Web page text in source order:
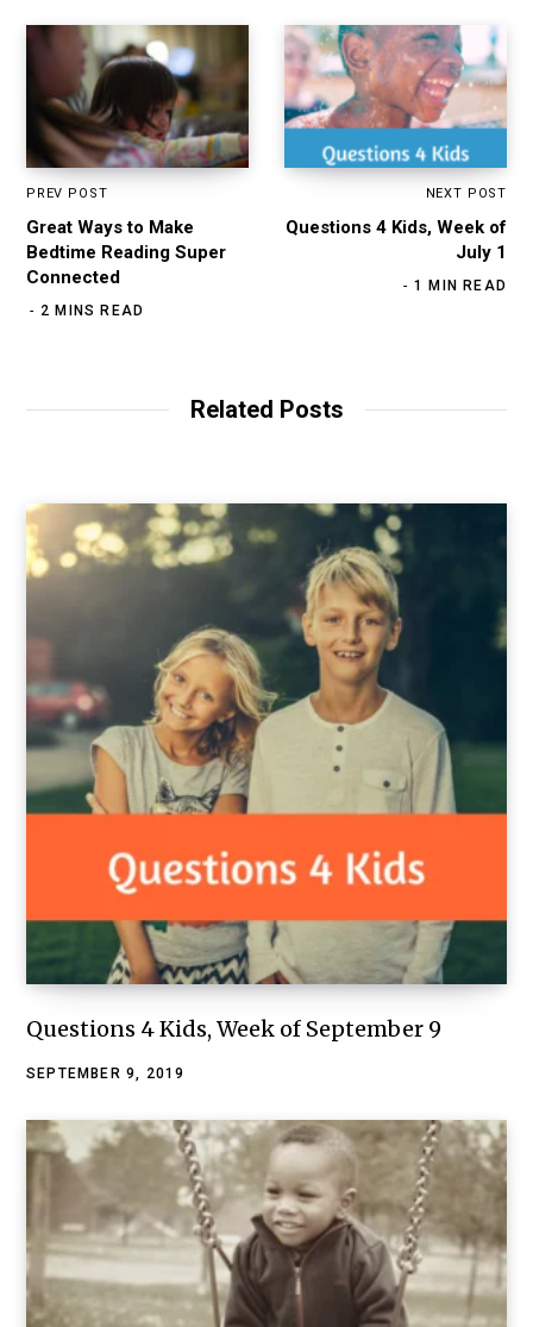
PREV POST
Great Ways to Make
Bedtime Reading Super
Connected
2 MINS READ
NEXT POST
Questions 4 Kids, Week of
July 1
1 MIN READ
Related Posts
Questions 4 Kids, Week of September 9
SEPTEMBER 9, 2019